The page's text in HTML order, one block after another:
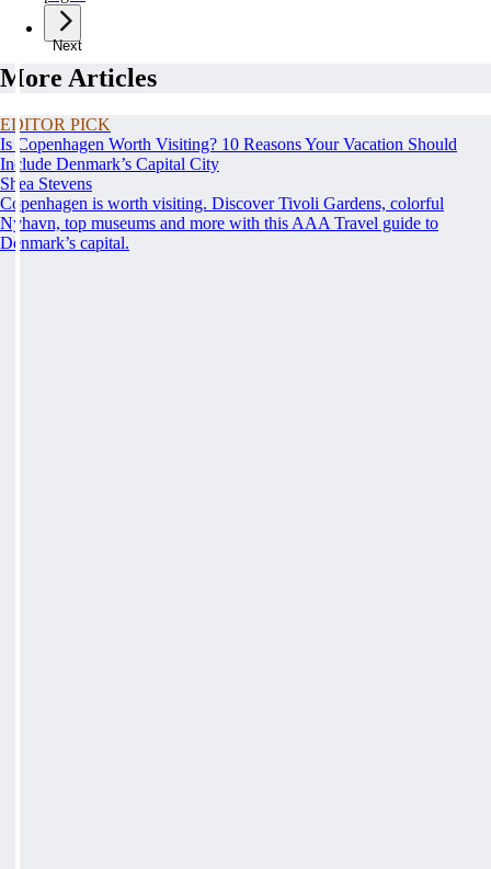
Next
More Articles
EDITOR PICK
Is Copenhagen Worth Visiting? 10 Reasons Your Vacation Should
Include Denmark’s Capital City
Shea Stevens
Copenhagen is worth visiting. Discover Tivoli Gardens, colorful
Nyhavn, top museums and more with this AAA Travel guide to
Denmark’s capital.